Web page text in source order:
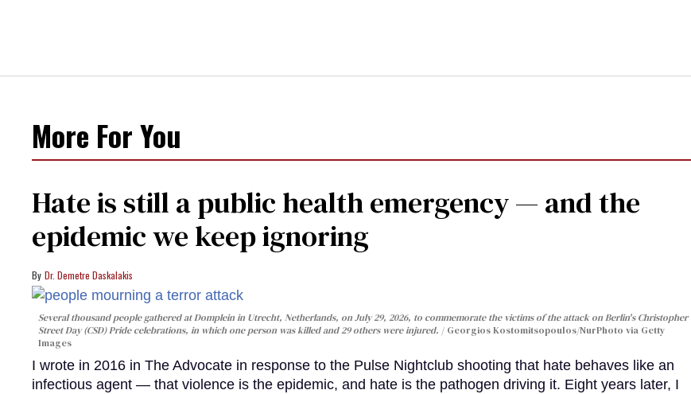
More For You
Hate is still a public health emergency — and the
epidemic we keep ignoring
Dr. Demetre Daskalakis
Several thousand people gathered at Domplein in Utrecht, Netherlands, on July 29, 2026, to commemorate the victims of the attack on Berlin's Christopher
Street Day (CSD) Pride celebrations, in which one person was killed and 29 others were injured.
Georgios Kostomitsopoulos/NurPhoto via Getty
Images
I wrote in 2016 in The Advocate in response to the Pulse Nightclub shooting that hate behaves like an
infectious agent — that violence is the epidemic, and hate is the pathogen driving it. Eight years later, I